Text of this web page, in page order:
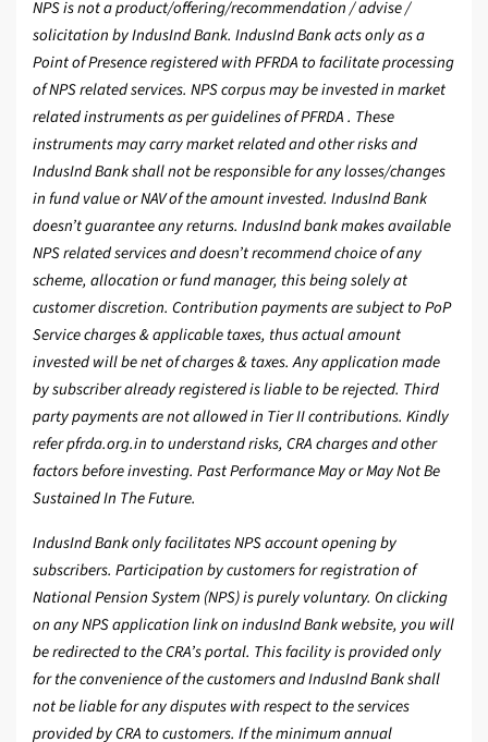
NPS is not a product/offering/recommendation / advise /
solicitation by IndusInd Bank. IndusInd Bank acts only as a
Point of Presence registered with PFRDA to facilitate processing
of NPS related services. NPS corpus may be invested in market
related instruments as per guidelines of PFRDA . These
instruments may carry market related and other risks and
IndusInd Bank shall not be responsible for any losses/changes
in fund value or NAV of the amount invested. IndusInd Bank
doesn’t guarantee any returns. IndusInd bank makes available
NPS related services and doesn’t recommend choice of any
scheme, allocation or fund manager, this being solely at
customer discretion. Contribution payments are subject to PoP
Service charges & applicable taxes, thus actual amount
invested will be net of charges & taxes. Any application made
by subscriber already registered is liable to be rejected. Third
party payments are not allowed in Tier II contributions. Kindly
refer pfrda.org.in to understand risks, CRA charges and other
factors before investing. Past Performance May or May Not Be
Sustained In The Future.
IndusInd Bank only facilitates NPS account opening by
subscribers. Participation by customers for registration of
National Pension System (NPS) is purely voluntary. On clicking
on any NPS application link on indusInd Bank website, you will
be redirected to the CRA’s portal. This facility is provided only
for the convenience of the customers and IndusInd Bank shall
not be liable for any disputes with respect to the services
provided by CRA to customers. If the minimum annual